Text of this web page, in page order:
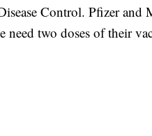
Control. Pfizer and
two doses of their